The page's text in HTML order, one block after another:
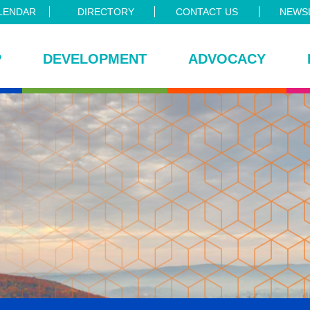
DIRECTORY CONTACT US
DEVELOPMENT ADVOCACY